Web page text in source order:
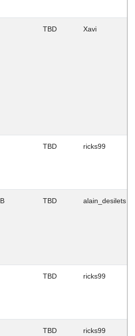
TBD Xavi
TBD ricks99
B TBD alain_desilets
TBD ricks99
TBD ricks99